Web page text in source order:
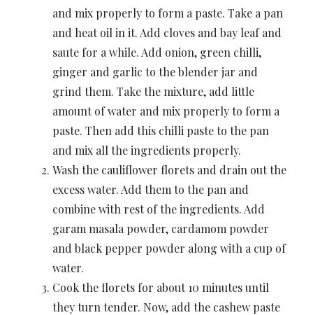
and mix properly to form a paste. Take a pan
and heat oil in it. Add cloves and bay leaf and
saute for a while. Add onion, green chilli,
ginger and garlic to the blender jar and
grind them. Take the mixture, add little
amount of water and mix properly to form a
paste. Then add this chilli paste to the pan
and mix all the ingredients properly.
Wash the cauliflower florets and drain out the
excess water. Add them to the pan and
combine with rest of the ingredients. Add
garam masala powder, cardamom powder
and black pepper powder along with a cup of
water.
Cook the florets for about 10 minutes until
they turn tender. Now, add the cashew paste